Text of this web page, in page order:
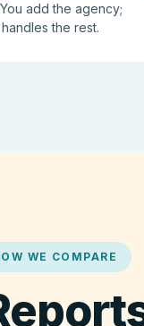
add the agency;
the rest.
WE COMPARE